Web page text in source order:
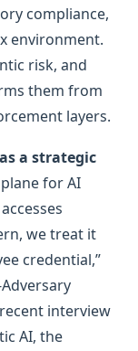
compliance,
environment.
risk, and
them from
layers.
a strategic
for AI
we treat it
credential,”
interview
AI, the